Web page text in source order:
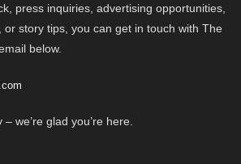
press inquiries, advertising opportunities,
story tips, you can get in touch with The
below.
we’re glad you’re here.